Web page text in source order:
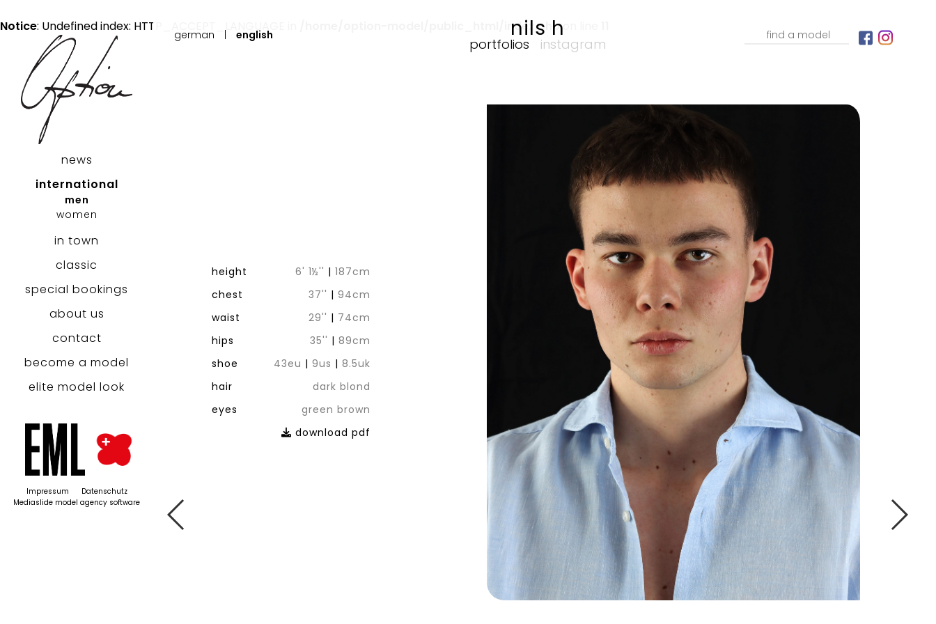
Notice: Undefined index: HTTP_ACCEPT_LANGUAGE in /home/option-model/public_html/index.phpon line
news
international
men
women
in town
classic
special bookings
about us
contact
become a model
elite model look
Impressum
Datenschutz
Mediaslide model agency software
german | english nils h
portfolios instagram
height 6' 1½'' |187cm
chest
37'' |94cm
waist
29'' | 74cm
hips
35'' | 89cm
shoe
43eu |9us | 8.5uk
hair
dark blond
eyes
green brown
download pdf